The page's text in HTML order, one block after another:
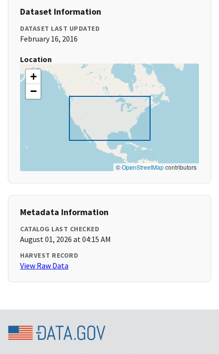
Dataset Information
DATASET LAST UPDATED
February 16, 2016
Location
+
−
©OpenStreetMapcontributors
Metadata Information
CATALOG LAST CHECKED
August 01, 2026 at 04:15 AM
HARVEST RECORD
View Raw Data